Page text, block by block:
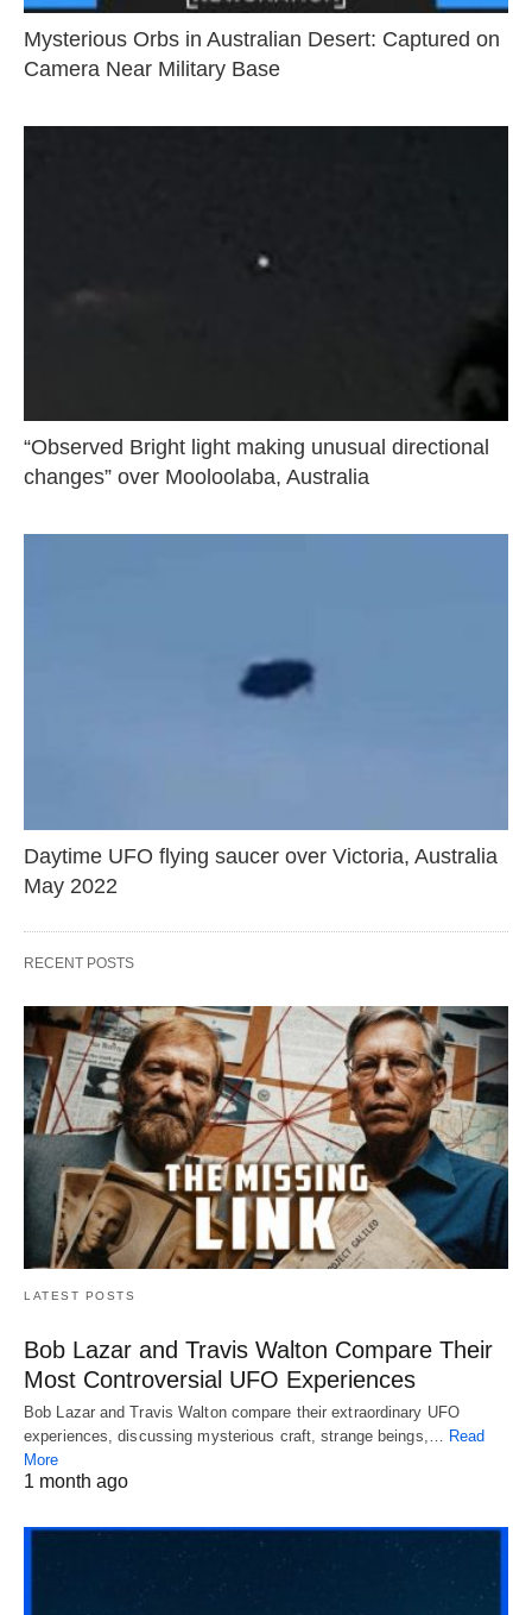
Mysterious Orbs in Australian Desert: Captured on
Camera Near Military Base
“Observed Bright light making unusual directional
changes” over Mooloolaba, Australia
Daytime UFO flying saucer over Victoria, Australia
May 2022
RECENT POSTS
LATEST POSTS
Bob Lazar and Travis Walton Compare Their
Most Controversial UFO Experiences
Bob Lazar and Travis Walton compare their extraordinary UFO
experiences, discussing mysterious craft, strange beings,… Read
More
1 month ago